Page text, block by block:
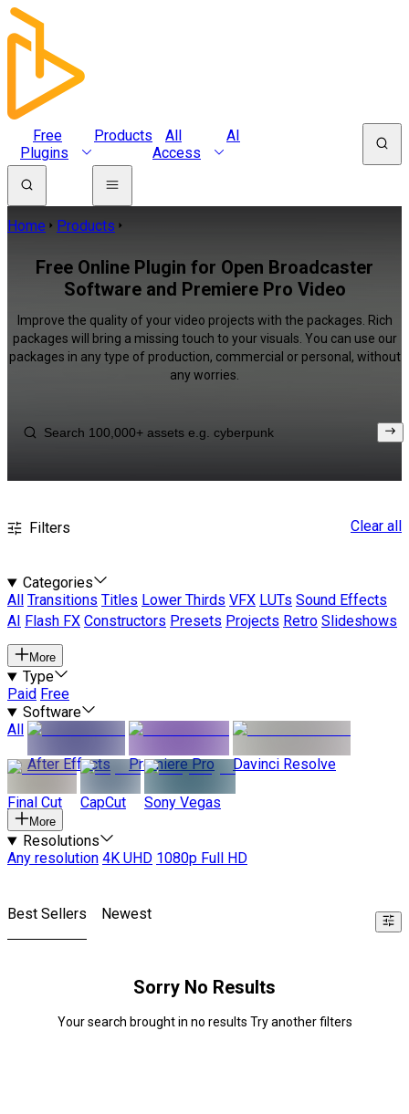
Free
Plugins
Products
All
Access
AI
Home Products
Free Online Plugin for Open Broadcaster
Software and Premiere Pro Video
Improve the quality of your video projects with the packages. Rich
packages will bring a missing touch to your visuals. You can use our
packages in any type of production, commercial or personal, without
any worries.
Filters Clear all
Categories
All
Transitions Titles Lower Thirds VFX LUTs Sound Effects
AI
Flash FX Constructors Presets Projects Retro Slideshows
More
Type
Paid Free
Software
All
After Effects
Premiere Pro Davinci Resolve
Final Cut CapCut Sony Vegas
More
Resolutions
Any resolution 4K UHD 1080p Full HD
Best Sellers Newest
Sorry No Results
Your search brought in no results Try another filters